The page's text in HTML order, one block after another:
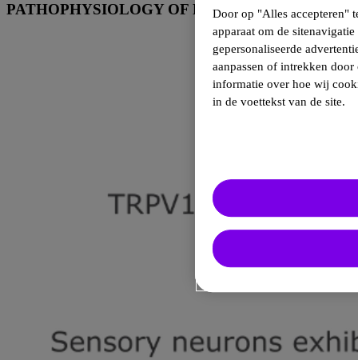
PATHOPHYSIOLOGY OF PAINDoor op "Alles accepteren"
apparaat om de
gepersonaliseerde
aanpassen of intrekken
informatie over hoe wij
in de voettekst van de site.